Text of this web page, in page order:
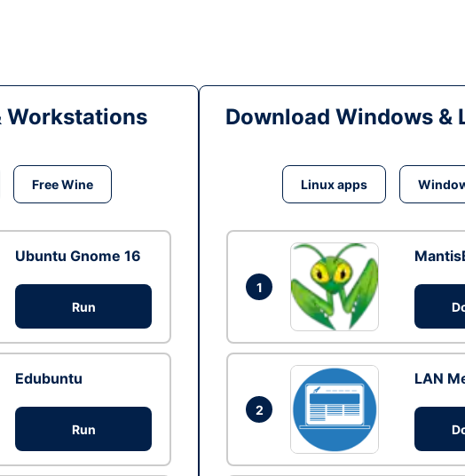
Workstations
Free Wine
Ubuntu Gnome 16
Run
Edubuntu
Run
Download Windows &
Linux apps
1
2
LAN